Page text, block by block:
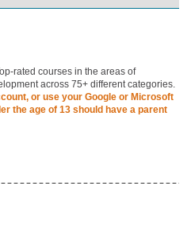
rated courses in the areas of
across 75+ different categories.
or use your Google or Microsoft
the age of 13 should have a parent